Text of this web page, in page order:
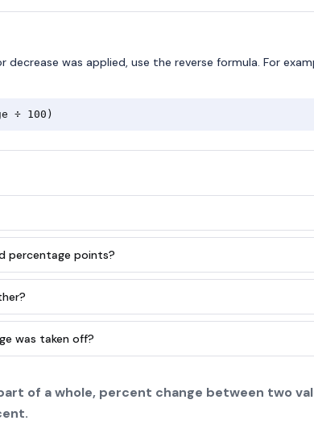
was applied, use the reverse formula. For
÷ 100)
percentage points?
was taken off?
of a whole, percent change between two